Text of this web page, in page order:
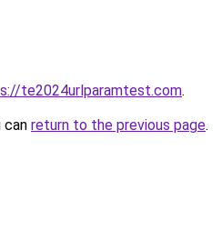
te2024urlparamtest.com.
can return to the previous page.